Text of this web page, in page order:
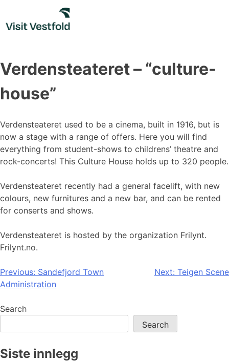
content
Verdensteateret – “culture-
house”
Verdensteateret used to be a cinema, built in 1916, but is
now a stage with a range of offers. Here you will find
everything from student-shows to childrens’ theatre and
rock-concerts! This Culture House holds up to 320 people.
Verdensteateret recently had a general facelift, with new
colours, new furnitures and a new bar, and can be rented
for conserts and shows.
Verdensteateret is hosted by the organization Frilynt.
Frilynt.no.
Post
navigation
Previous: Sandefjord Town
Administration
Next: Teigen Scene
Search
Search
Siste innlegg